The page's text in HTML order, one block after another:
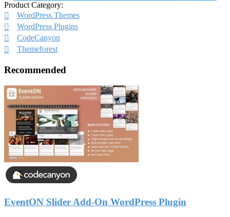
Product Category:
WordPress Themes
WordPress Plugins
CodeCanyon
Themeforest
Recommended
EventON Slider Add-On WordPress Plugin